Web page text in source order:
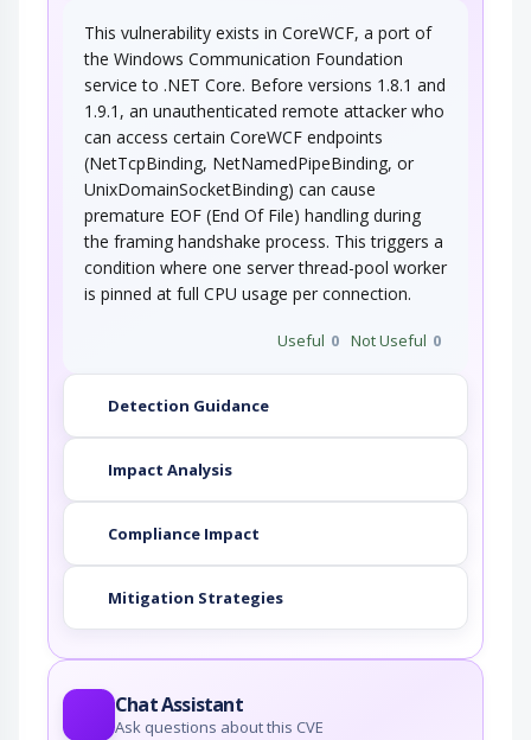
This vulnerability exists in CoreWCF, a port of
the Windows Communication Foundation
service to .NET Core. Before versions 1.8.1 and
1.9.1, an unauthenticated remote attacker who
can access certain CoreWCF endpoints
(NetTcpBinding, NetNamedPipeBinding, or
UnixDomainSocketBinding) can cause
premature EOF (End Of File) handling during
the framing handshake process. This triggers a
condition where one server thread-pool worker
is pinned at full CPU usage per connection.
Useful 0 Not Useful 0
Detection Guidance
Impact Analysis
Compliance Impact
Mitigation Strategies
Chat Assistant
Ask questions about this CVE